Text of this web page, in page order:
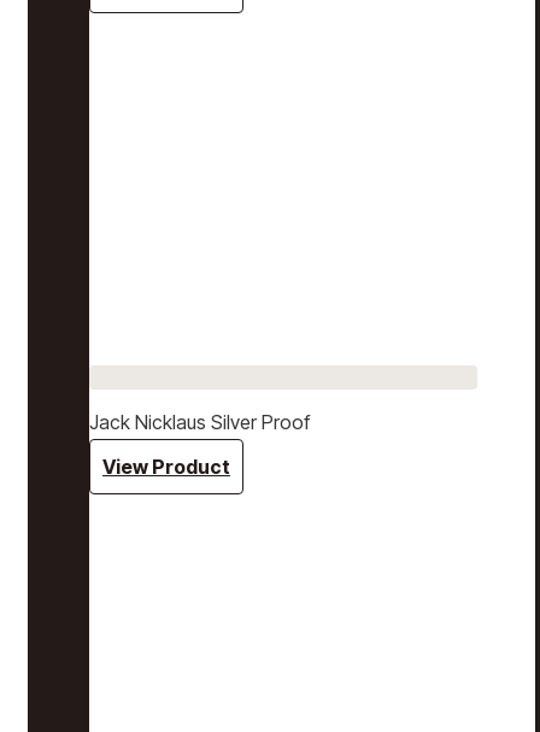
Jack Nicklaus Silver Proof
View Product